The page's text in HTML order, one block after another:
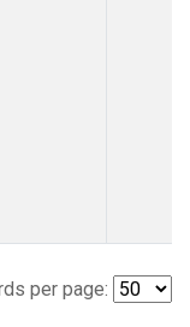
per page: